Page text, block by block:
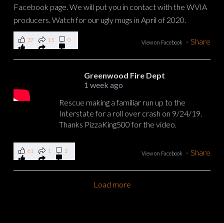
View on Facebook · Share
37 15 0
Greenwood Fire Dept
1 week ago
Rescue making a familiar run up to the
Interstate for a roll over crash on 9/24/19.
Thanks PizzaKing500 for the video.
View on Facebook · Share
61 1 2
Load more